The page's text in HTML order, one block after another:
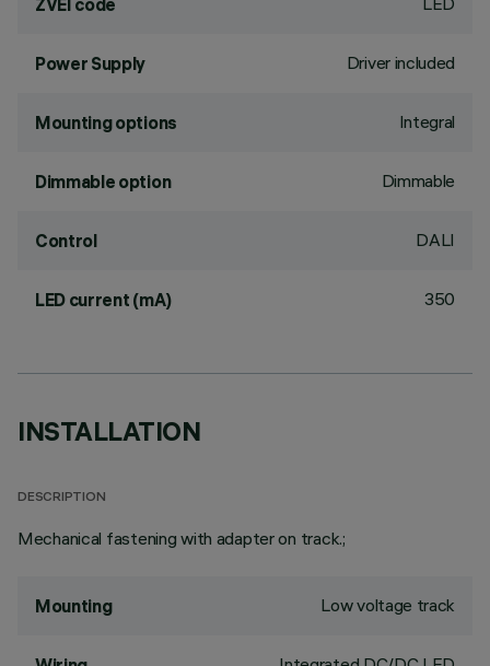
ZVEI code
Power Supply Driver included
Mounting options Integral
Dimmable option Dimmable
Control DALI
LED current (mA) 350
INSTALLATION
DESCRIPTION
Mechanical fastening with adapter on track.;
Mounting Low voltage track